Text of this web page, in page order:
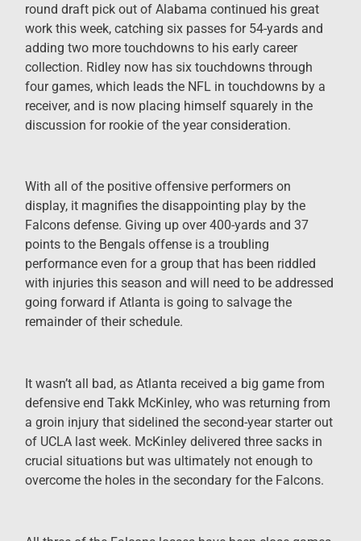
round draft pick out of Alabama continued his great
work this week, catching six passes for 54-yards and
adding two more touchdowns to his early career
collection. Ridley now has six touchdowns through
four games, which leads the NFL in touchdowns by a
receiver, and is now placing himself squarely in the
discussion for rookie of the year consideration.
With all of the positive offensive performers on
display, it magnifies the disappointing play by the
Falcons defense. Giving up over 400-yards and 37
points to the Bengals offense is a troubling
performance even for a group that has been riddled
with injuries this season and will need to be addressed
going forward if Atlanta is going to salvage the
remainder of their schedule.
It wasn’t all bad, as Atlanta received a big game from
defensive end Takk McKinley, who was returning from
a groin injury that sidelined the second-year starter out
of UCLA last week. McKinley delivered three sacks in
crucial situations but was ultimately not enough to
overcome the holes in the secondary for the Falcons.